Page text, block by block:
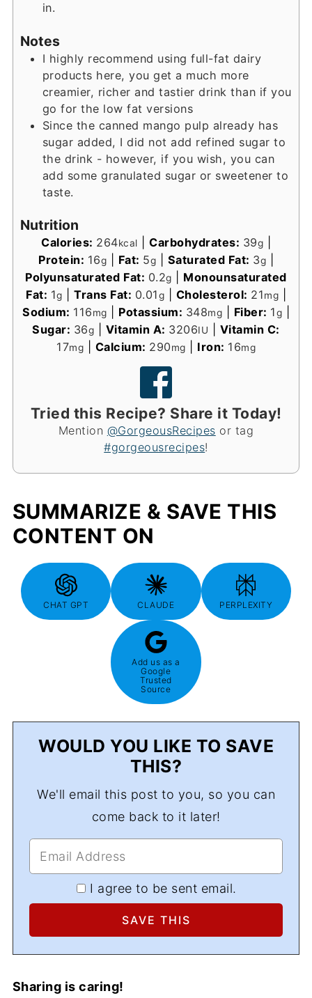
in.
Notes
I highly recommend using full-fat dairy
products here, you get a much more
creamier, richer and tastier drink than if you
go for the low fat versions
Since the canned mango pulp already has
sugar added, I did not add refined sugar to
the drink - however, if you wish, you can
add some granulated sugar or sweetener to
taste.
Nutrition
Calories: 264kcal Carbohydrates: 39g
Protein: 16g Fat: 5g Saturated Fat: 3g
Polyunsaturated Fat: 0.2g
Monounsaturated
Fat: 1g Trans Fat: 0.01g Cholesterol: 21mg
Sodium: 116mg Potassium: 348mg Fiber: 1g
Sugar: 36g Vitamin A: 3206IU
Vitamin C:
17mg Calcium: 290mg Iron: 16mg
Tried this Recipe? Share it Today!
Mention @GorgeousRecipes or tag
#gorgeousrecipes!
SUMMARIZE & SAVE THIS
CONTENT ON
CHAT GPT CLAUDE PERPLEXITY
Add us as a
Google
Trusted
Source
WOULD YOU LIKE TO SAVE
THIS?
We'll email this post to you, so you can
come back to it later!
I agree to be sent email.
Sharing is caring!